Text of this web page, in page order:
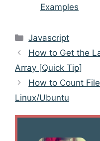
Examples
Categories
Javascript
Post
navigation
How to Get the
Array [Quick Tip]
How to Count
Linux/Ubuntu